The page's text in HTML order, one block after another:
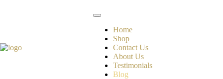
Home
Shop
Contact Us
About Us
Testimonials
Blog